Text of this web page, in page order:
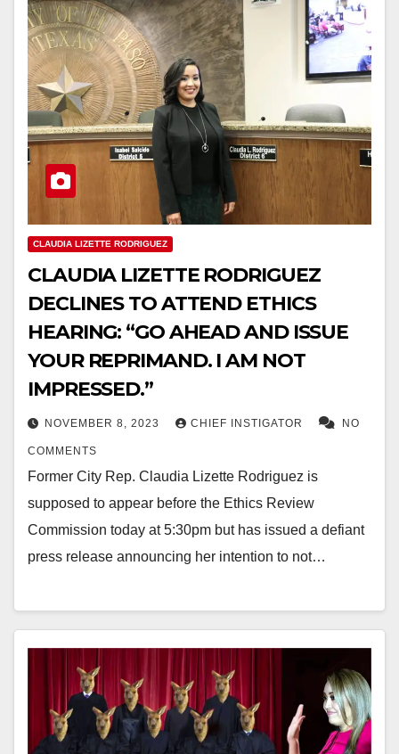
CLAUDIA LIZETTE RODRIGUEZ
CLAUDIA LIZETTE RODRIGUEZ
DECLINES TO ATTEND ETHICS
HEARING: “GO AHEAD AND ISSUE
YOUR REPRIMAND. I AM NOT
IMPRESSED.”
NOVEMBER 8, 2023 CHIEF INSTIGATOR NO
COMMENTS
Former City Rep. Claudia Lizette Rodriguez is
supposed to appear before the Ethics Review
Commission today at 5:30pm but has issued a defiant
press release announcing her intention to not…